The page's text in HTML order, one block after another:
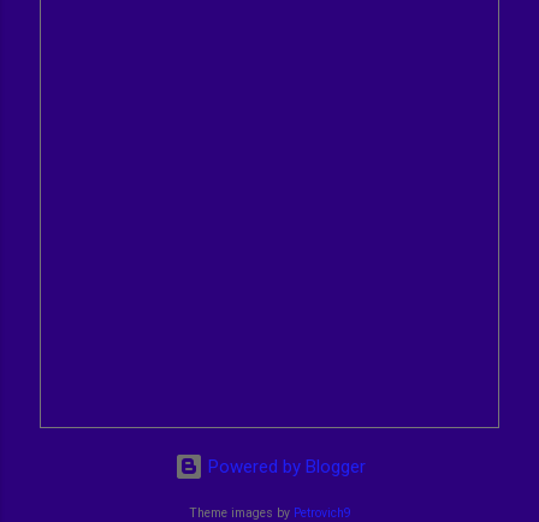
Powered by Blogger
Theme images by Petrovich9